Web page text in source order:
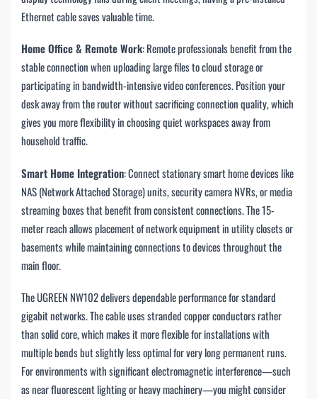
Ethernet cable saves valuable time.
Home Office & Remote Work: Remote professionals benefit from the
stable connection when uploading large files to cloud storage or
participating in bandwidth-intensive video conferences. Position your
desk away from the router without sacrificing connection quality, which
gives you more flexibility in choosing quiet workspaces away from
household traffic.
Smart Home Integration: Connect stationary smart home devices like
NAS (Network Attached Storage) units, security camera NVRs, or media
streaming boxes that benefit from consistent connections. The 15-
meter reach allows placement of network equipment in utility closets or
basements while maintaining connections to devices throughout the
main floor.
The UGREEN NW102 delivers dependable performance for standard
gigabit networks. The cable uses stranded copper conductors rather
than solid core, which makes it more flexible for installations with
multiple bends but slightly less optimal for very long permanent runs.
For environments with significant electromagnetic interference—such
as near fluorescent lighting or heavy machinery—you might consider